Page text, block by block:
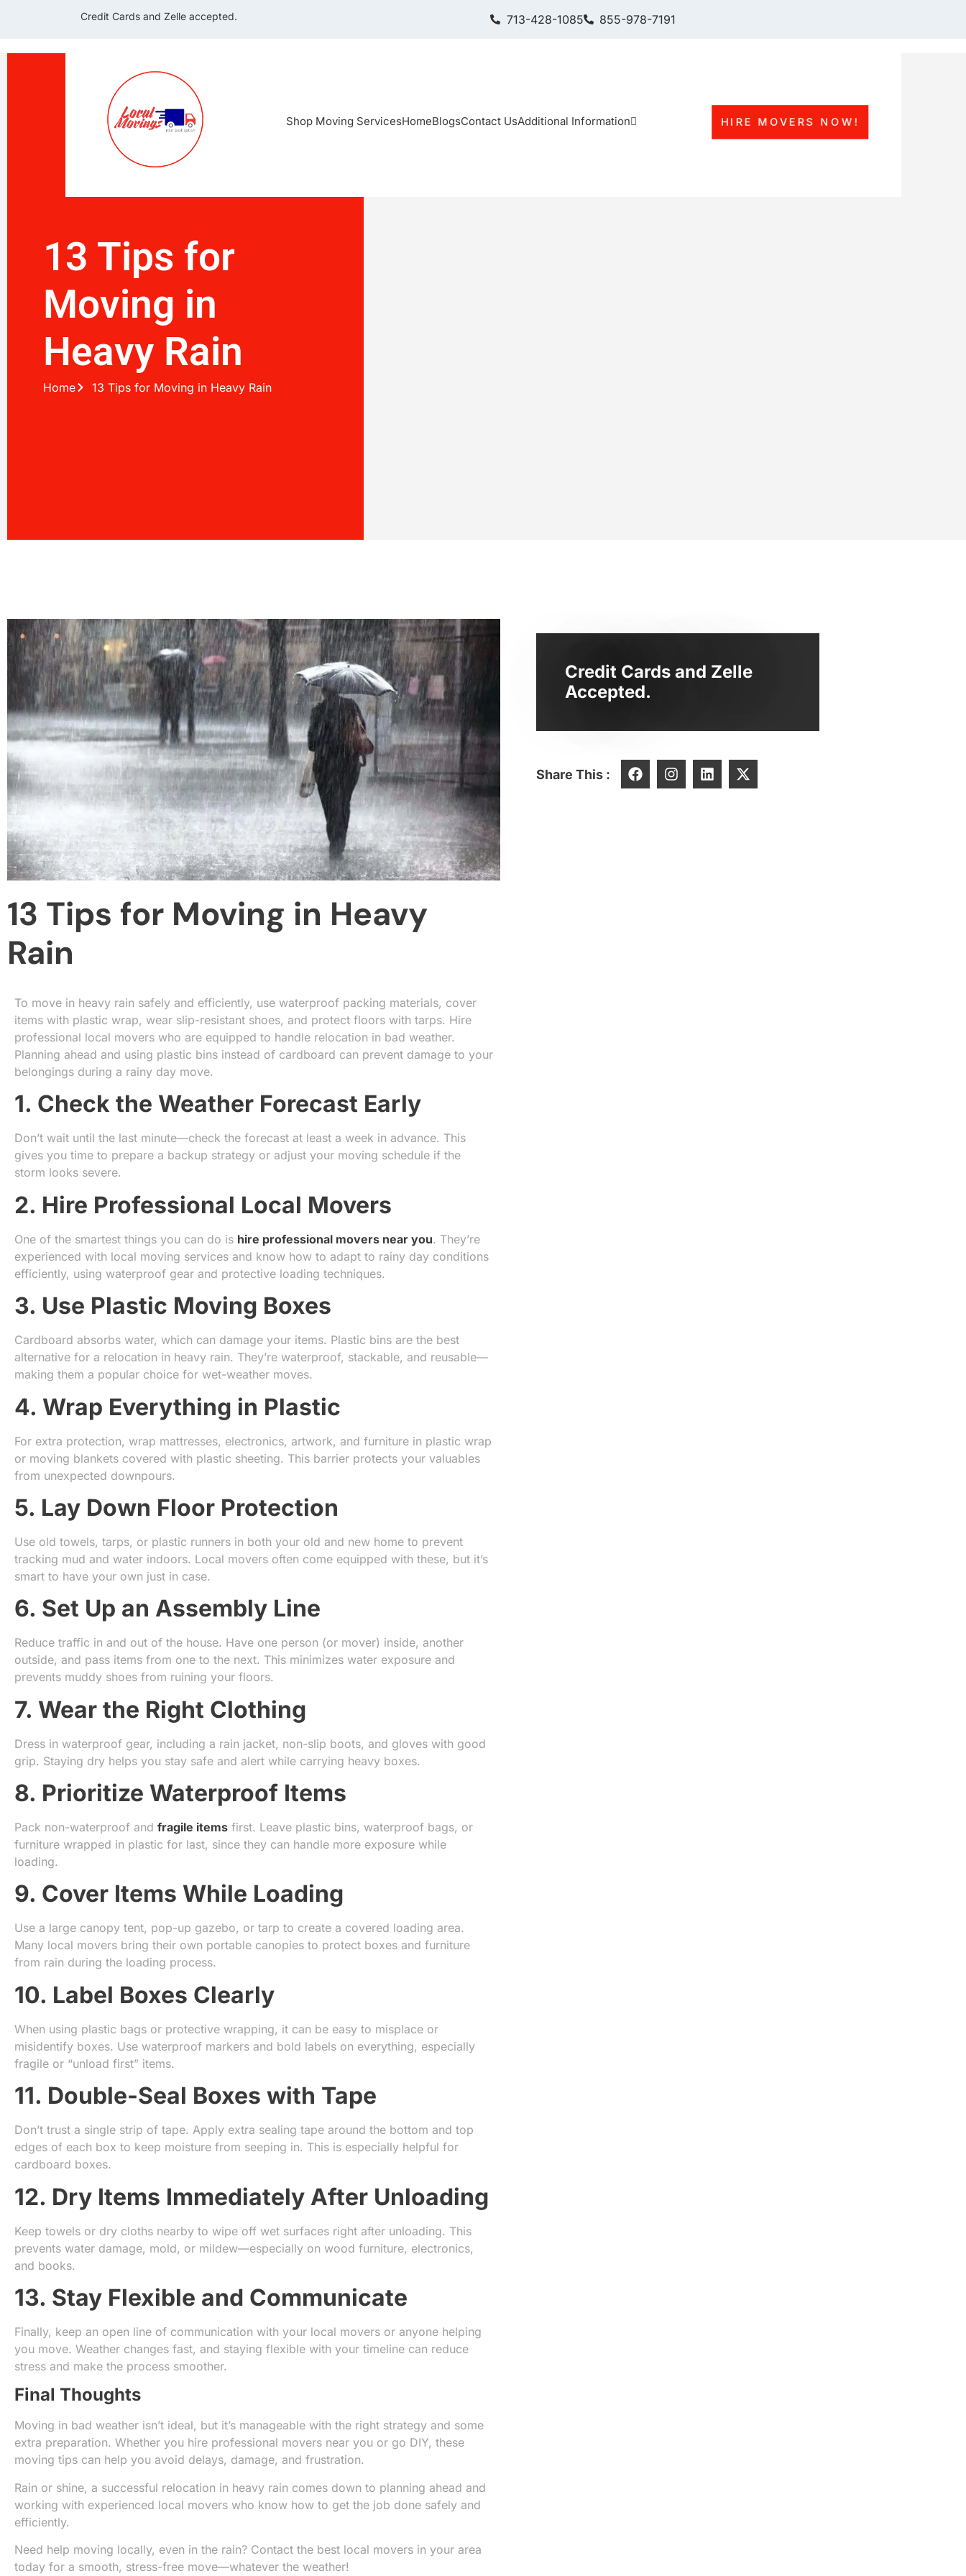
Credit Cards and Zelle accepted. 713-428-1085 855-978-7191
Shop Moving ServicesHomeBlogsContact UsAdditional Information HIRE MOVERS NOW!
13 Tips for
Moving in
Heavy Rain
Home 13 Tips for Moving in Heavy Rain
13 Tips for Moving in Heavy
Rain
To move in heavy rain safely and efficiently, use waterproof packing materials, cover
items with plastic wrap, wear slip-resistant shoes, and protect floors with tarps. Hire
professional local movers who are equipped to handle relocation in bad weather.
Planning ahead and using plastic bins instead of cardboard can prevent damage to your
belongings during a rainy day move.
1. Check the Weather Forecast Early
Don’t wait until the last minute—check the forecast at least a week in advance. This
gives you time to prepare a backup strategy or adjust your moving schedule if the
storm looks severe.
2. Hire Professional Local Movers
One of the smartest things you can do is hire professional movers near you. They’re
experienced with local moving services and know how to adapt to rainy day conditions
efficiently, using waterproof gear and protective loading techniques.
3. Use Plastic Moving Boxes
Cardboard absorbs water, which can damage your items. Plastic bins are the best
alternative for a relocation in heavy rain. They’re waterproof, stackable, and reusable—
making them a popular choice for wet-weather moves.
4. Wrap Everything in Plastic
For extra protection, wrap mattresses, electronics, artwork, and furniture in plastic wrap
or moving blankets covered with plastic sheeting. This barrier protects your valuables
from unexpected downpours.
5. Lay Down Floor Protection
Use old towels, tarps, or plastic runners in both your old and new home to prevent
tracking mud and water indoors. Local movers often come equipped with these, but it’s
smart to have your own just in case.
6. Set Up an Assembly Line
Reduce traffic in and out of the house. Have one person (or mover) inside, another
outside, and pass items from one to the next. This minimizes water exposure and
prevents muddy shoes from ruining your floors.
7. Wear the Right Clothing
Dress in waterproof gear, including a rain jacket, non-slip boots, and gloves with good
grip. Staying dry helps you stay safe and alert while carrying heavy boxes.
8. Prioritize Waterproof Items
Pack non-waterproof and fragile items first. Leave plastic bins, waterproof bags, or
furniture wrapped in plastic for last, since they can handle more exposure while
loading.
9. Cover Items While Loading
Use a large canopy tent, pop-up gazebo, or tarp to create a covered loading area.
Many local movers bring their own portable canopies to protect boxes and furniture
from rain during the loading process.
10. Label Boxes Clearly
When using plastic bags or protective wrapping, it can be easy to misplace or
misidentify boxes. Use waterproof markers and bold labels on everything, especially
fragile or “unload first” items.
11. Double-Seal Boxes with Tape
Don’t trust a single strip of tape. Apply extra sealing tape around the bottom and top
edges of each box to keep moisture from seeping in. This is especially helpful for
cardboard boxes.
12. Dry Items Immediately After Unloading
Keep towels or dry cloths nearby to wipe off wet surfaces right after unloading. This
prevents water damage, mold, or mildew—especially on wood furniture, electronics,
and books.
13. Stay Flexible and Communicate
Finally, keep an open line of communication with your local movers or anyone helping
you move. Weather changes fast, and staying flexible with your timeline can reduce
stress and make the process smoother.
Final Thoughts
Moving in bad weather isn’t ideal, but it’s manageable with the right strategy and some
extra preparation. Whether you hire professional movers near you or go DIY, these
moving tips can help you avoid delays, damage, and frustration.
Rain or shine, a successful relocation in heavy rain comes down to planning ahead and
working with experienced local movers who know how to get the job done safely and
efficiently.
Need help moving locally, even in the rain? Contact the best local movers in your area
today for a smooth, stress-free move—whatever the weather!
Credit Cards and Zelle
Accepted.
Share This :